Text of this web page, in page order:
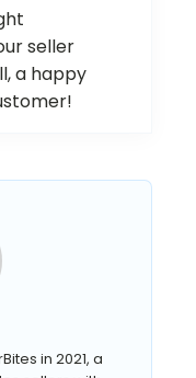
seller
a happy
in 2021, a